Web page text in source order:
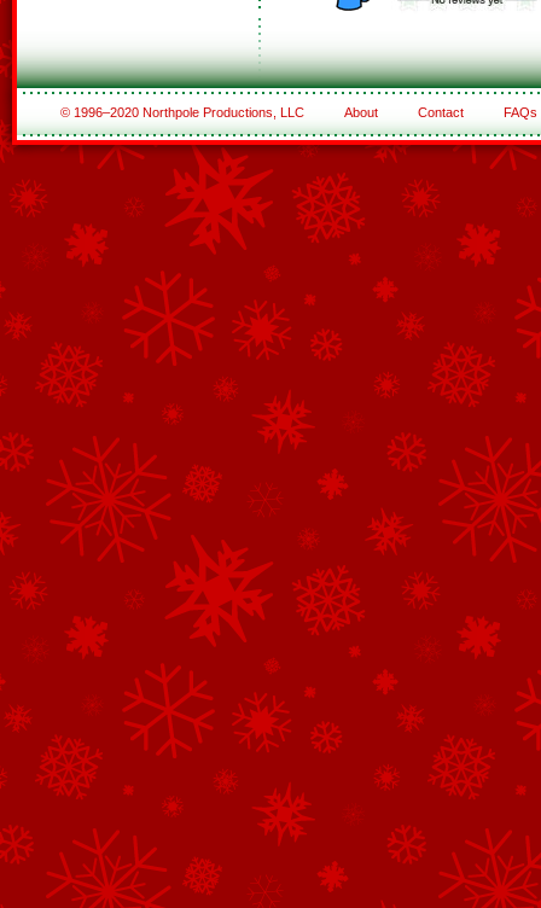
© 1996–2020 Northpole Productions, LLC About Contact FAQs